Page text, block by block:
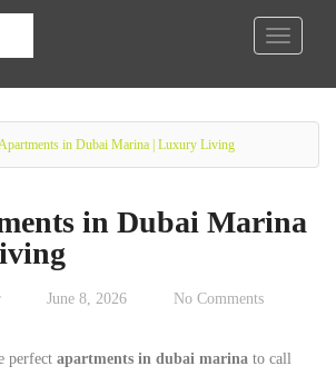
in Dubai Marina | Luxury Living
in Dubai Marina
June 8, 2026 No Comments
perfect apartments in dubai marina to call